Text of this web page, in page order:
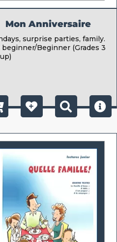
Mon Anniversaire
surprise parties, family.
beginner/Beginner (Grades 3